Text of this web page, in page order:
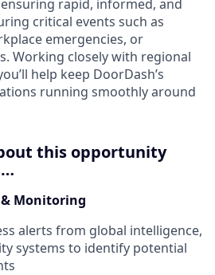
rapid, informed, and
critical events such as
emergencies, or
Working closely with regional
help keep DoorDash’s
running smoothly around
this opportunity
Monitoring
alerts from global intelligence,
systems to identify potential